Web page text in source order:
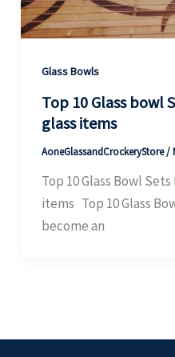
Glass Bowls
Top 10 Glass bowl
glass items
AoneGlassandCrockeryStore/
Top 10 Glass Bowl
items Top 10 Glass
become an